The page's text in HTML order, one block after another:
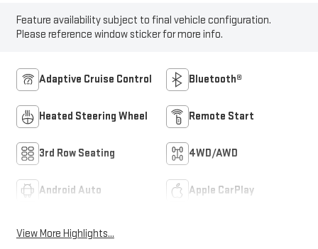
Feature availability subject to final vehicle configuration.
Please reference window sticker for more info.
Adaptive Cruise Control Bluetooth®
Heated Steering Wheel Remote Start
3rd Row Seating 4WD/AWD
Android Auto Apple CarPlay
View More Highlights...